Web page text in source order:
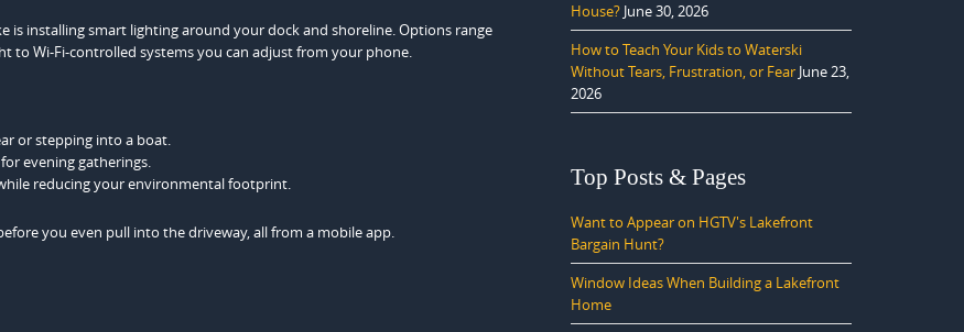
is installing smart lighting around your dock and shoreline. Options range
to Wi-Fi-controlled systems you can adjust from your phone.
or stepping into a boat.
evening gatherings.
reducing your environmental footprint.
you even pull into the driveway, all from a mobile app.
House? June 30, 2026
How to Teach Your Kids to Waterski
Without Tears, Frustration, or Fear June 23,
2026
Top Posts & Pages
Want to Appear on HGTV's Lakefront
Bargain Hunt?
Window Ideas When Building a Lakefront
Home